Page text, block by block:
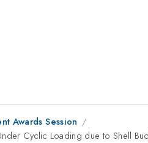
Awards Session
Cyclic Loading due to Shell